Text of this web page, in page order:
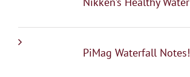
PiMag Waterfall Notes!